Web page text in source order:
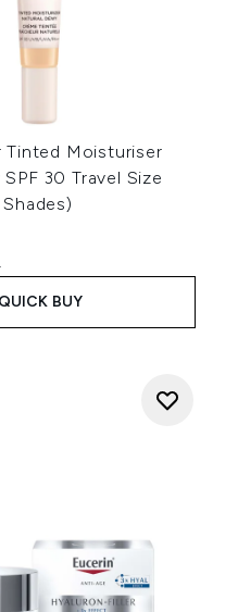
Tinted Moisturiser
30 Travel Size
QUICK BUY